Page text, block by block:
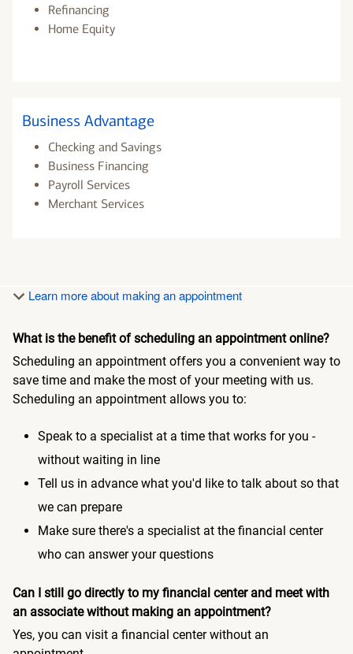
Refinancing
Home Equity
Business Advantage
Checking and Savings
Business Financing
Payroll Services
Merchant Services
Learn more about making an appointment
What is the benefit of scheduling an appointment online?
Scheduling an appointment offers you a convenient way to
save time and make the most of your meeting with us.
Scheduling an appointment allows you to:
Speak to a specialist at a time that works for you -
without waiting in line
Tell us in advance what you'd like to talk about so that
we can prepare
Make sure there's a specialist at the financial center
who can answer your questions
Can I still go directly to my financial center and meet with
an associate without making an appointment?
Yes, you can visit a financial center without an